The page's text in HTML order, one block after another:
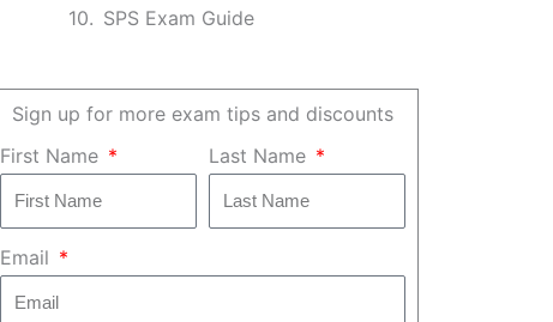
SPS Exam Guide
Sign up for more exam tips and discounts
First Name
Last Name
Email